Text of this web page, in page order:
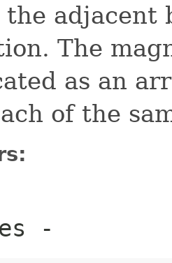
the
The
as an
of the
-